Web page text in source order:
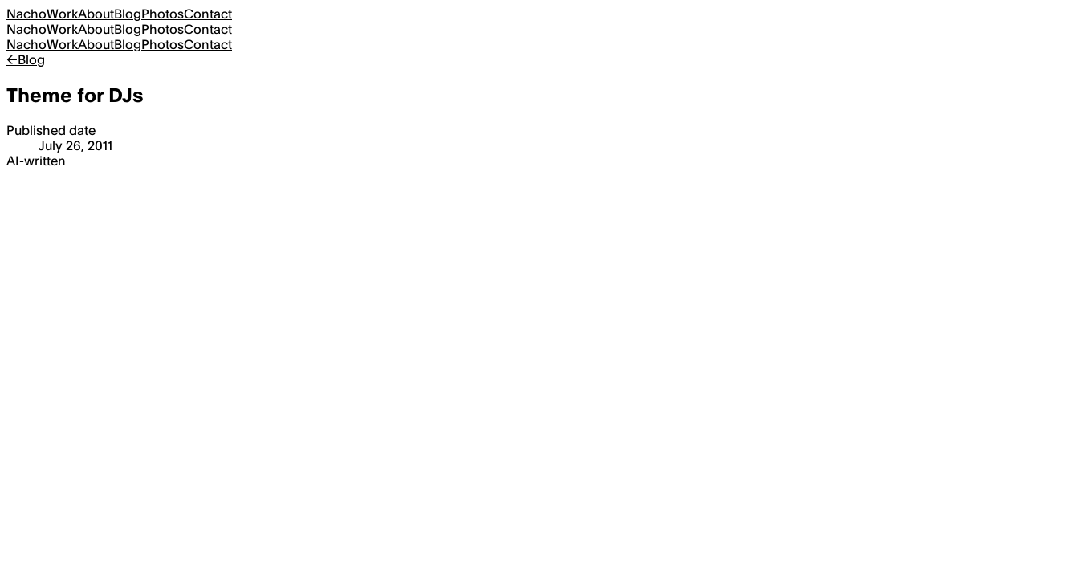
NachoWorkAboutBlogPhotosContact
NachoWorkAboutBlogPhotosContact
NachoWorkAboutBlogPhotosContact
←Blog
Theme for DJs
Published date
July 26, 2011
AI-written